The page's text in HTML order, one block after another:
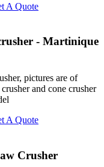
A Quote
- Martinique
pictures are of
and cone crusher
A Quote
Crusher